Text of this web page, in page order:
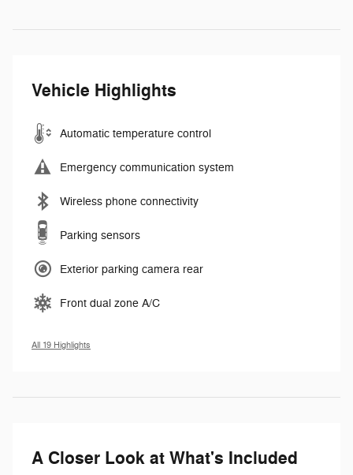
Vehicle Highlights
Automatic temperature control
Emergency communication system
Wireless phone connectivity
Parking sensors
Exterior parking camera rear
Front dual zone A/C
All 19 Highlights
A Closer Look at What's Included